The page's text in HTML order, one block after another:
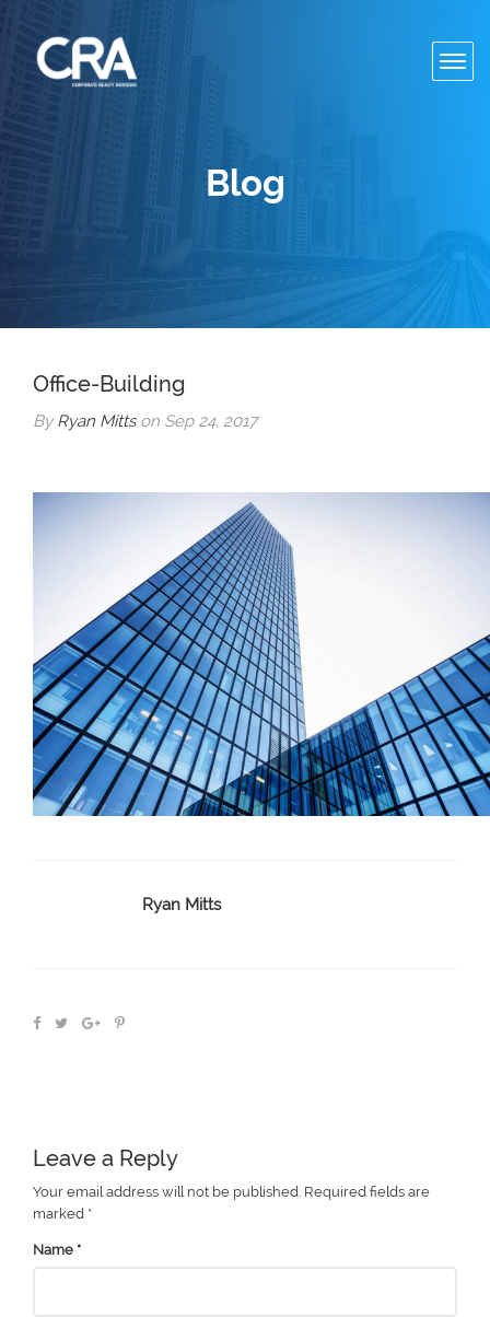
Blog
Office-Building
ByRyan Mittson Sep 24, 2017
Ryan Mitts
Leave a Reply
Your email address will not be published. Required fields are
marked *
Name *